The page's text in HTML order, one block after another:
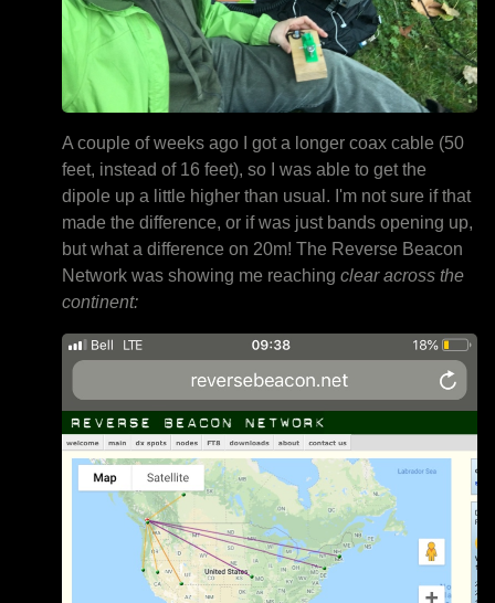
A couple of weeks ago I got a longer coax cable (50
feet, instead of 16 feet), so I was able to get the
dipole up a little higher than usual. I'm not sure if that
made the difference, or if was just bands opening up,
but what a difference on 20m! The Reverse Beacon
Network was showing me reaching clear across the
continent: